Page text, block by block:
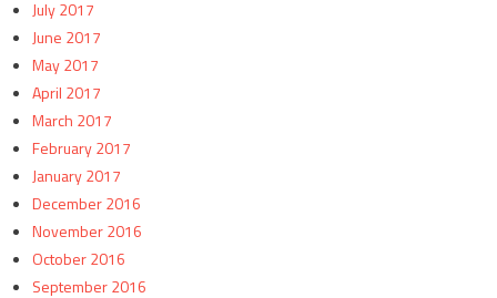
July 2017
June 2017
May 2017
April 2017
March 2017
February 2017
January 2017
December 2016
November 2016
October 2016
September 2016